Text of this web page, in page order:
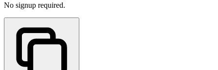
No signup required.